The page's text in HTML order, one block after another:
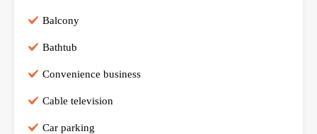
Balcony
Bathtub
Convenience business
Cable television
Car parking